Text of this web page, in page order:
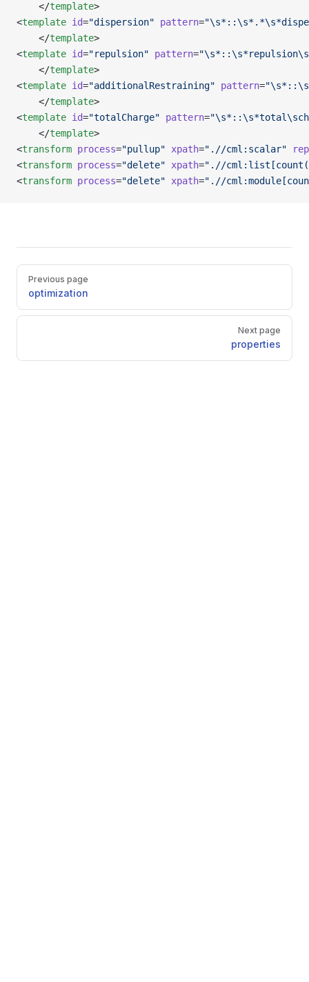
    </
template>
<template id="dispersion" pattern=
    </
template>
<template id="repulsion" pattern=
    </
template>
<template id="additionalRestraining" pattern=
    </
template>
<template id="totalCharge" pattern=
    </
template>
<transform process="pullup" xpath=".//cml:scalar"
<transform process="delete" xpath=".//
<transform process="delete" xpath=".//
Pager
Previous page
optimization
Next page
properties